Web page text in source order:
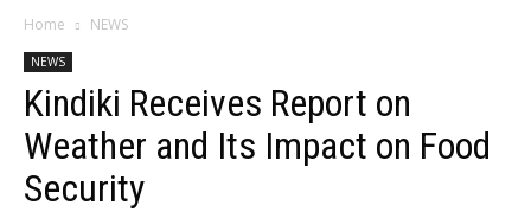
Home NEWS
NEWS
Kindiki Receives Report on
Weather and Its Impact on Food
Security